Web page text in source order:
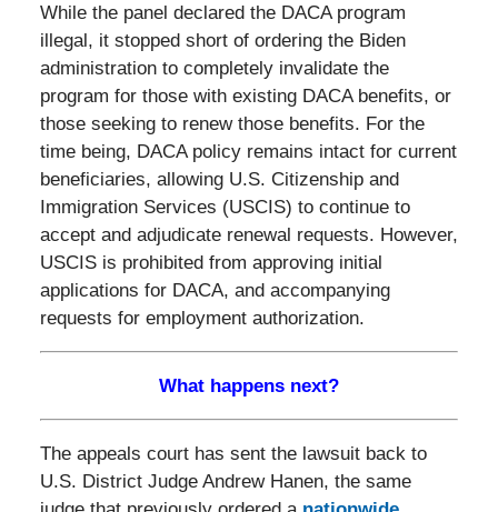
While the panel declared the DACA program
illegal, it stopped short of ordering the Biden
administration to completely invalidate the
program for those with existing DACA benefits, or
those seeking to renew those benefits. For the
time being, DACA policy remains intact for current
beneficiaries, allowing U.S. Citizenship and
Immigration Services (USCIS) to continue to
accept and adjudicate renewal requests. However,
USCIS is prohibited from approving initial
applications for DACA, and accompanying
requests for employment authorization.
What happens next?
The appeals court has sent the lawsuit back to
U.S. District Judge Andrew Hanen, the same